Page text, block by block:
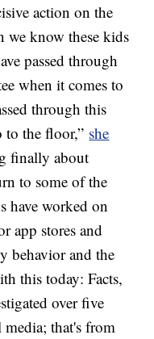
action on the
we know these kids
passed through
when it comes to
through this
to the floor,” she
finally about
to some of the
have worked on
app stores and
behavior and the
this today: Facts,
over five
that's from